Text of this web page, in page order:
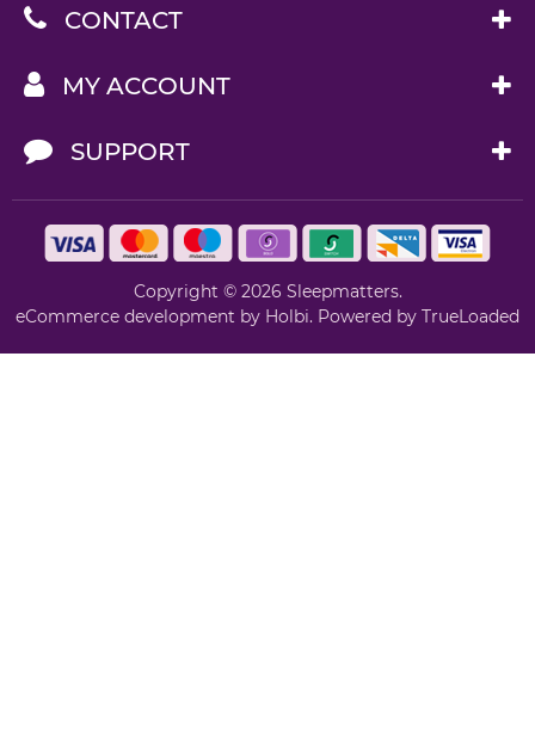
CONTACT
MY ACCOUNT
SUPPORT
Copyright © 2026 Sleepmatters.
eCommerce development by Holbi. Powered by TrueLoaded